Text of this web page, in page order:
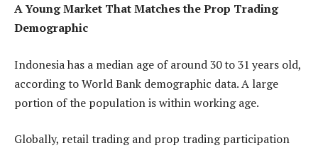
A Young Market That Matches the Prop Trading
Demographic
Indonesia has a median age of around 30 to 31 years old,
according to World Bank demographic data. A large
portion of the population is within working age.
Globally, retail trading and prop trading participation